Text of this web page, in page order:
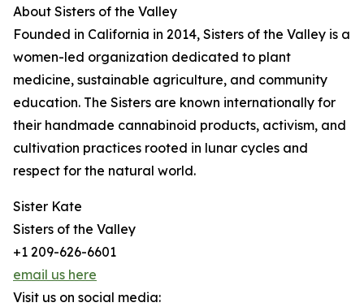
About Sisters of the Valley
Founded in California in 2014, Sisters of the Valley is a
women-led organization dedicated to plant
medicine, sustainable agriculture, and community
education. The Sisters are known internationally for
their handmade cannabinoid products, activism, and
cultivation practices rooted in lunar cycles and
respect for the natural world.
Sister Kate
Sisters of the Valley
+1 209-626-6601
email us here
Visit us on social media: